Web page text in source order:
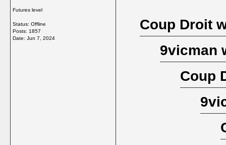
Futures level
Status: Offline
Posts: 1857
Date: Jun 7, 2024
Coup Droit
9vicman
Coup